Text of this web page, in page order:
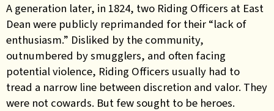
A generation later, in 1824, two Riding Officers at East
Dean were publicly reprimanded for their “lack of
enthusiasm.” Disliked by the community,
outnumbered by smugglers, and often facing
potential violence, Riding Officers usually had to
tread a narrow line between discretion and valor. They
were not cowards. But few sought to be heroes.